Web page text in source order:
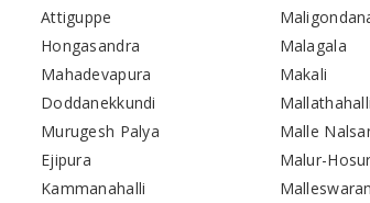
Attiguppe
Hongasandra
Mahadevapura
Doddanekkundi
Murugesh Palya
Ejipura
Kammanahalli
Malagala
Makali
Mallathahalli
Malle
Malur-